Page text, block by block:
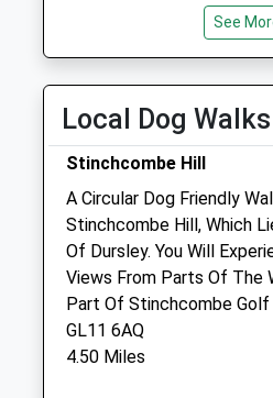
Wed
08:30
Fri
08:30
Sat
08:30
Sun
closed
Armstrong Vets Limited
Unit 17, Breadstone
Breadstone
Berkeley
Gloucestershire
See
Local Dog Walks
Stinchcombe Hill
A Circular Dog Friendly
Stinchcombe Hill, Which
Of Dursley. You Will
Views From Parts Of The
Part Of Stinchcombe Golf
GL11 6AQ
4.50 Miles